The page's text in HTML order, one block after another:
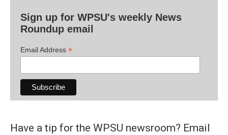
Sign up for WPSU's weekly News
Roundup email
Email Address *
Have a tip for the WPSU newsroom? Email